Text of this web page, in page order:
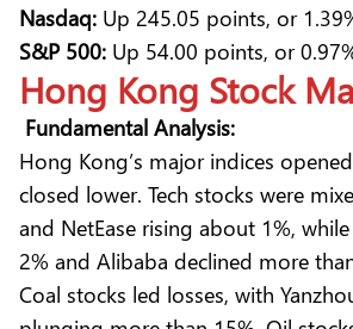
Nasdaq: Up 245.05 points, or
S&P 500: Up 54.00 points, or
Hong Kong Stock
Fundamental Analysis:
Hong Kong’s major indices
closed lower. Tech stocks were
and NetEase rising about 1%,
2% and Alibaba declined more
Coal stocks led losses, with